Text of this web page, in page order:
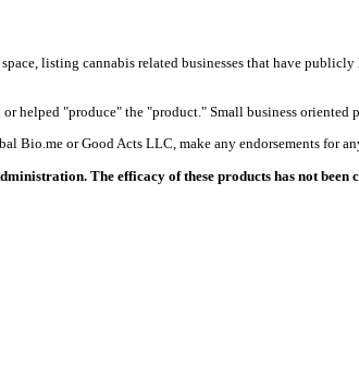
listing cannabis related businesses that have
helped "produce" the "product." Small business oriented
Bio.me or Good Acts LLC, make any endorsements for
The efficacy of these products has not